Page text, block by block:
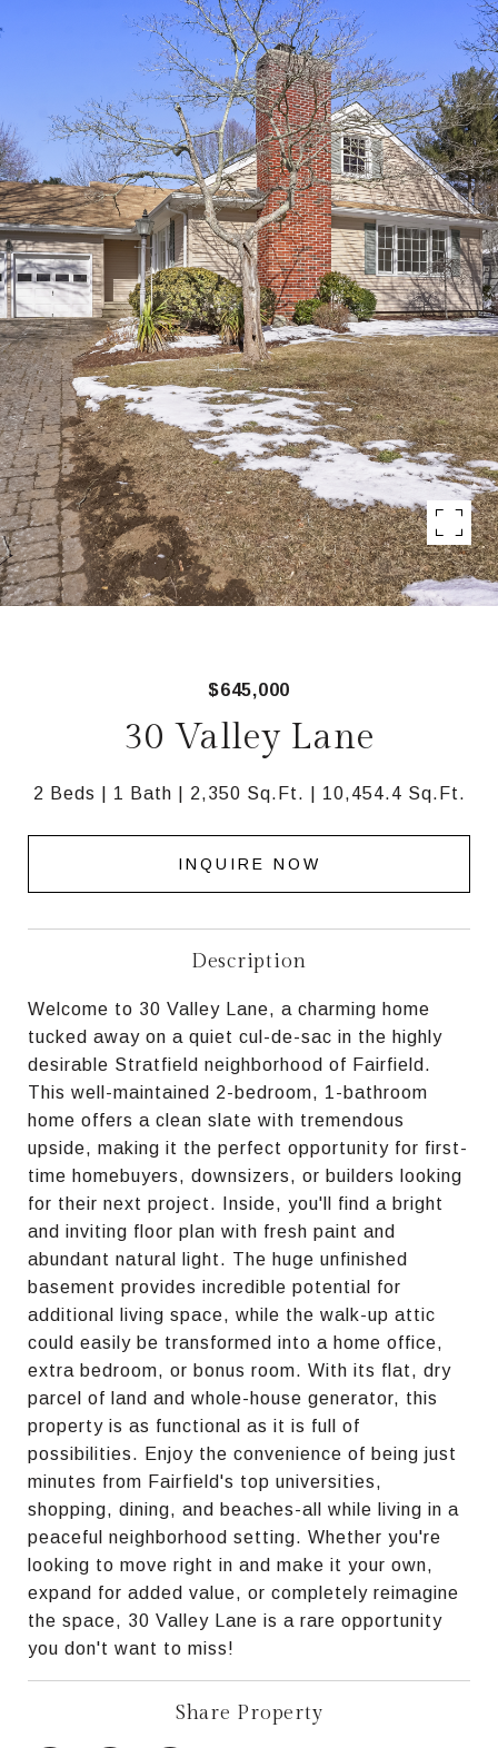
$645,000
30 Valley Lane
2 Beds 1 Bath 2,350 Sq.Ft. 10,454.4 Sq.Ft.
INQUIRE NOW
Description
Welcome to 30 Valley Lane, a charming home
tucked away on a quiet cul-de-sac in the highly
desirable Stratfield neighborhood of Fairfield.
This well-maintained 2-bedroom, 1-bathroom
home offers a clean slate with tremendous
upside, making it the perfect opportunity for first-
time homebuyers, downsizers, or builders looking
for their next project. Inside, you'll find a bright
and inviting floor plan with fresh paint and
abundant natural light. The huge unfinished
basement provides incredible potential for
additional living space, while the walk-up attic
could easily be transformed into a home office,
extra bedroom, or bonus room. With its flat, dry
parcel of land and whole-house generator, this
property is as functional as it is full of
possibilities. Enjoy the convenience of being just
minutes from Fairfield's top universities,
shopping, dining, and beaches-all while living in a
peaceful neighborhood setting. Whether you're
looking to move right in and make it your own,
expand for added value, or completely reimagine
the space, 30 Valley Lane is a rare opportunity
you don't want to miss!
Share Property